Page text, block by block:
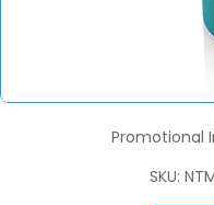
Promotional
SKU: